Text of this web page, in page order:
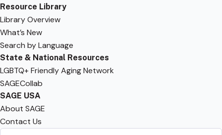
Resource Library
Library Overview
What’s New
Search by Language
State & National Resources
LGBTQ+ Friendly Aging Network
SAGECollab
SAGE USA
About SAGE
Contact Us